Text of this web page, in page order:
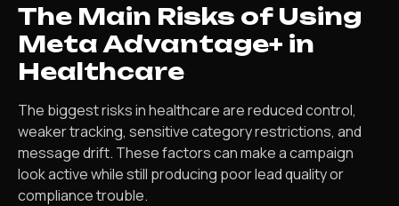
The Main Risks of Using
Meta Advantage+ in
Healthcare
The biggest risks in healthcare are reduced control,
weaker tracking, sensitive category restrictions, and
message drift. These factors can make a campaign
look active while still producing poor lead quality or
compliance trouble.